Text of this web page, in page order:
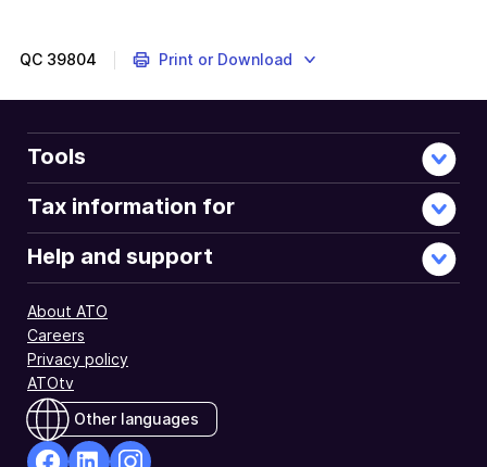
QC 39804 Print or Download
Tools
Tax information for
Help and support
About ATO
Careers
Privacy policy
ATOtv
Other languages